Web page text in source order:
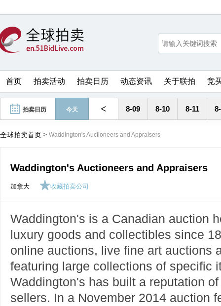
首页 拍卖活动 拍卖日历 动态资讯 关于联拍 竞
拍卖日历 今天 < 8-09 8-10 8-11
全球拍卖首页 > Waddington's Auctioneers and Appraisers
Waddington's Auctioneers and Appraisers
加拿大 收藏拍卖公司
Waddington's is a Canadian auction
luxury goods and collectibles since
online auctions, live fine art auctions
featuring large collections of specific
Waddington's has built a reputation
sellers. In a November 2014 auction